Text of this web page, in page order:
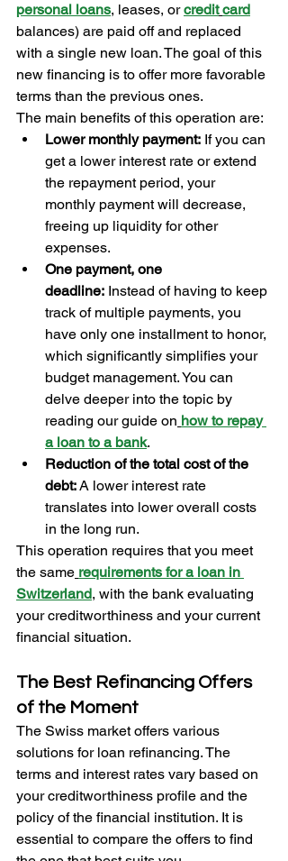
personal loans, leases, or credit card
balances) are paid off and replaced
with a single new loan. The goal of this
new financing is to offer more favorable
terms than the previous ones.
The main benefits of this operation are:
Lower monthly payment: If you can
get a lower interest rate or extend
the repayment period, your
monthly payment will decrease,
freeing up liquidity for other
expenses.
One payment, one
deadline: Instead of having to keep
track of multiple payments, you
have only one installment to honor,
which significantly simplifies your
budget management. You can
delve deeper into the topic by
reading our guide on how to repay
a loan to a bank.
Reduction of the total cost of the
debt: A lower interest rate
translates into lower overall costs
in the long run.
This operation requires that you meet
the same requirements for a loan in
Switzerland, with the bank evaluating
your creditworthiness and your current
financial situation.
The Best Refinancing Offers
of the Moment
The Swiss market offers various
solutions for loan refinancing. The
terms and interest rates vary based on
your creditworthiness profile and the
policy of the financial institution. It is
essential to compare the offers to find